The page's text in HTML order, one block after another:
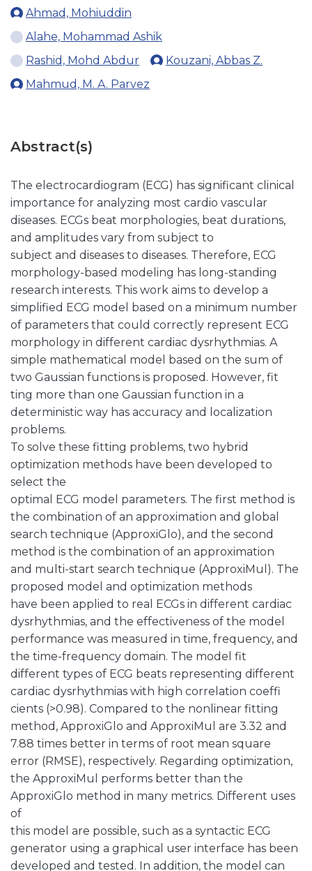
Ahmad, Mohiuddin
Alahe, Mohammad Ashik
Rashid, Mohd Abdur
Kouzani, Abbas Z.
Mahmud, M. A. Parvez
Abstract(s)
The electrocardiogram (ECG) has significant clinical
importance for analyzing most cardio vascular
diseases. ECGs beat morphologies, beat durations,
and amplitudes vary from subject to
subject and diseases to diseases. Therefore, ECG
morphology-based modeling has long-standing
research interests. This work aims to develop a
simplified ECG model based on a minimum number
of parameters that could correctly represent ECG
morphology in different cardiac dysrhythmias. A
simple mathematical model based on the sum of
two Gaussian functions is proposed. However, fit
ting more than one Gaussian function in a
deterministic way has accuracy and localization
problems.
To solve these fitting problems, two hybrid
optimization methods have been developed to
select the
optimal ECG model parameters. The first method is
the combination of an approximation and global
search technique (ApproxiGlo), and the second
method is the combination of an approximation
and multi-start search technique (ApproxiMul). The
proposed model and optimization methods
have been applied to real ECGs in different cardiac
dysrhythmias, and the effectiveness of the model
performance was measured in time, frequency, and
the time-frequency domain. The model fit
different types of ECG beats representing different
cardiac dysrhythmias with high correlation coeffi
cients (>0.98). Compared to the nonlinear fitting
method, ApproxiGlo and ApproxiMul are 3.32 and
7.88 times better in terms of root mean square
error (RMSE), respectively. Regarding optimization,
the ApproxiMul performs better than the
ApproxiGlo method in many metrics. Different uses
of
this model are possible, such as a syntactic ECG
generator using a graphical user interface has been
developed and tested. In addition, the model can